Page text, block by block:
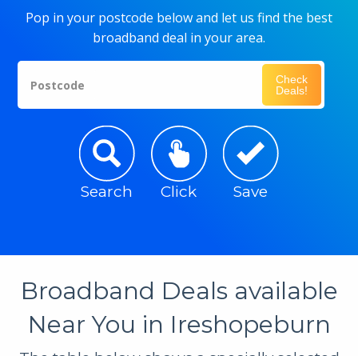
Pop in your postcode below and let us find the best
broadband deal in your area.
Postcode
Check
Deals!
Search Click Save
Broadband Deals available
Near You in Ireshopeburn